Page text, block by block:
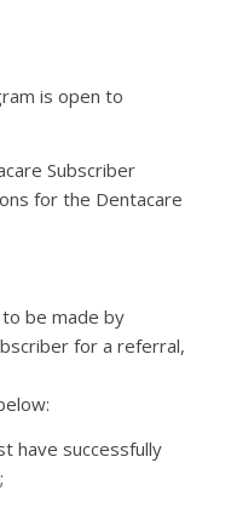
is open to
Subscriber
for the Dentacare
be made by
for a referral,
have successfully
;